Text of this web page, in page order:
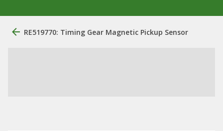
RE519770: Timing Gear Magnetic Pickup Sensor